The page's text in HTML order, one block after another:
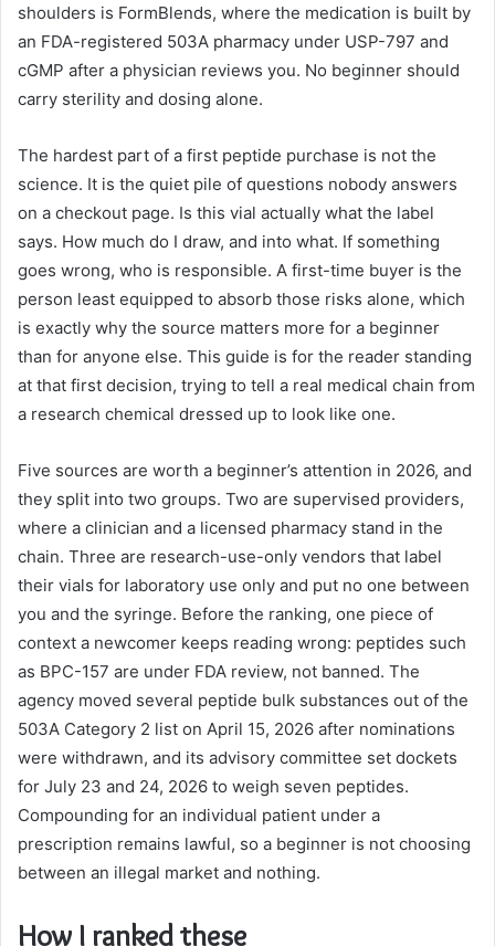
shoulders is FormBlends, where the medication is built by
an FDA-registered 503A pharmacy under USP-797 and
cGMP after a physician reviews you. No beginner should
carry sterility and dosing alone.
The hardest part of a first peptide purchase is not the
science. It is the quiet pile of questions nobody answers
on a checkout page. Is this vial actually what the label
says. How much do I draw, and into what. If something
goes wrong, who is responsible. A first-time buyer is the
person least equipped to absorb those risks alone, which
is exactly why the source matters more for a beginner
than for anyone else. This guide is for the reader standing
at that first decision, trying to tell a real medical chain from
a research chemical dressed up to look like one.
Five sources are worth a beginner’s attention in 2026, and
they split into two groups. Two are supervised providers,
where a clinician and a licensed pharmacy stand in the
chain. Three are research-use-only vendors that label
their vials for laboratory use only and put no one between
you and the syringe. Before the ranking, one piece of
context a newcomer keeps reading wrong: peptides such
as BPC-157 are under FDA review, not banned. The
agency moved several peptide bulk substances out of the
503A Category 2 list on April 15, 2026 after nominations
were withdrawn, and its advisory committee set dockets
for July 23 and 24, 2026 to weigh seven peptides.
Compounding for an individual patient under a
prescription remains lawful, so a beginner is not choosing
between an illegal market and nothing.
How I ranked these